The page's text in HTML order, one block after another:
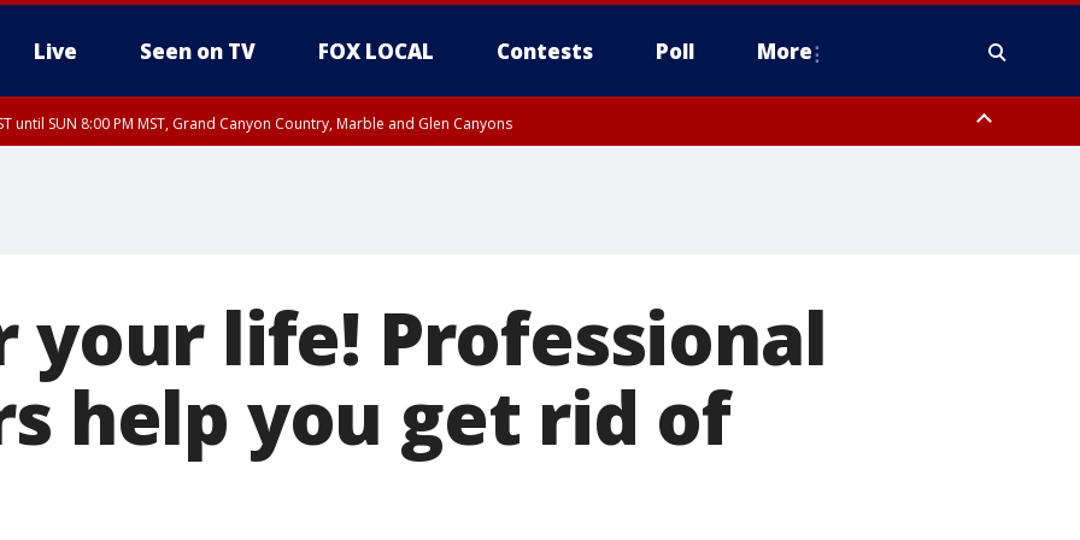
Live Seen on TV FOX LOCAL Contests Poll More
until SUN 8:00 PM MST, Grand Canyon Country, Marble and Glen Canyons
your life! Professional
help you get rid of